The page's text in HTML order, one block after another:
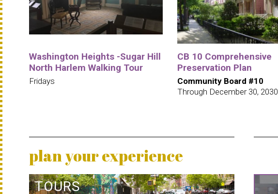
Washington Heights -Sugar Hill
North Harlem Walking Tour
Fridays
CB 10 Comprehensive
Preservation Plan
Community Board #10
Through December 30, 2030
plan your experience
TOURS